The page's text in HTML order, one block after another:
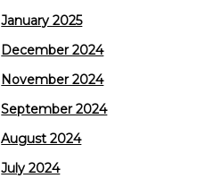
January 2025
December 2024
November 2024
September 2024
August 2024
July 2024